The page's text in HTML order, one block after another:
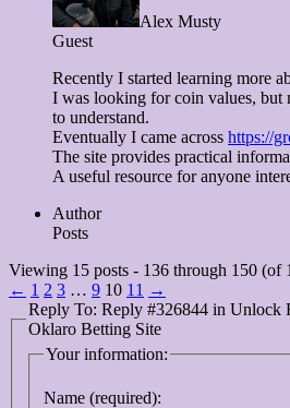
Alex Musty
Guest
Recently I started learning more
I was looking for coin values, but
to understand.
Eventually I came across https://
The site provides practical
A useful resource for anyone
Author
Posts
Viewing 15 posts - 136 through 150 (of
← 1 2 3 … 9 10 11 →
Reply To: Reply #326844 in Unlock
Oklaro Betting Site
Your information:
Name (required):